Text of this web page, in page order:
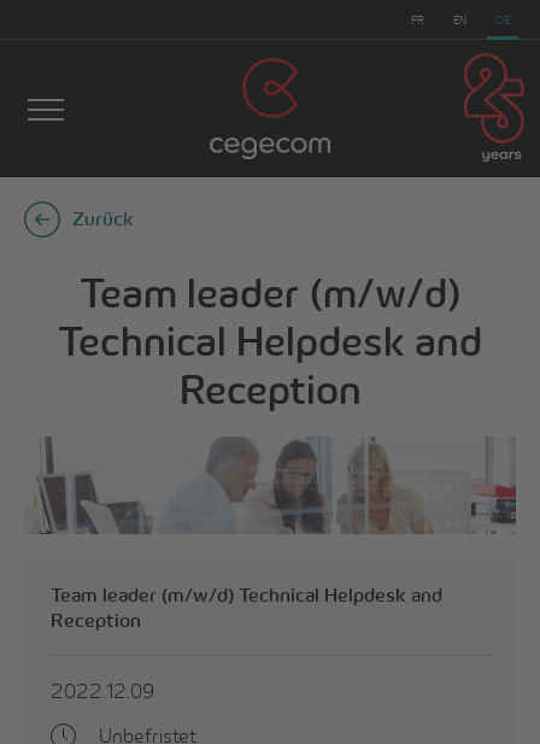
FR EN DE
Zurück
cegecom
Team leader (m/w/d) Technical Helpdesk
and Reception
Team leader (m/w/d)
Technical Helpdesk and
Reception
Team leader (m/w/d) Technical Helpdesk and
Reception
2022.12.09
Unbefristet